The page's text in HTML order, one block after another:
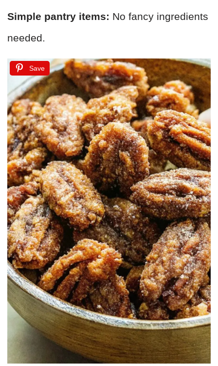
Simple pantry items: No fancy ingredients
needed.
Save